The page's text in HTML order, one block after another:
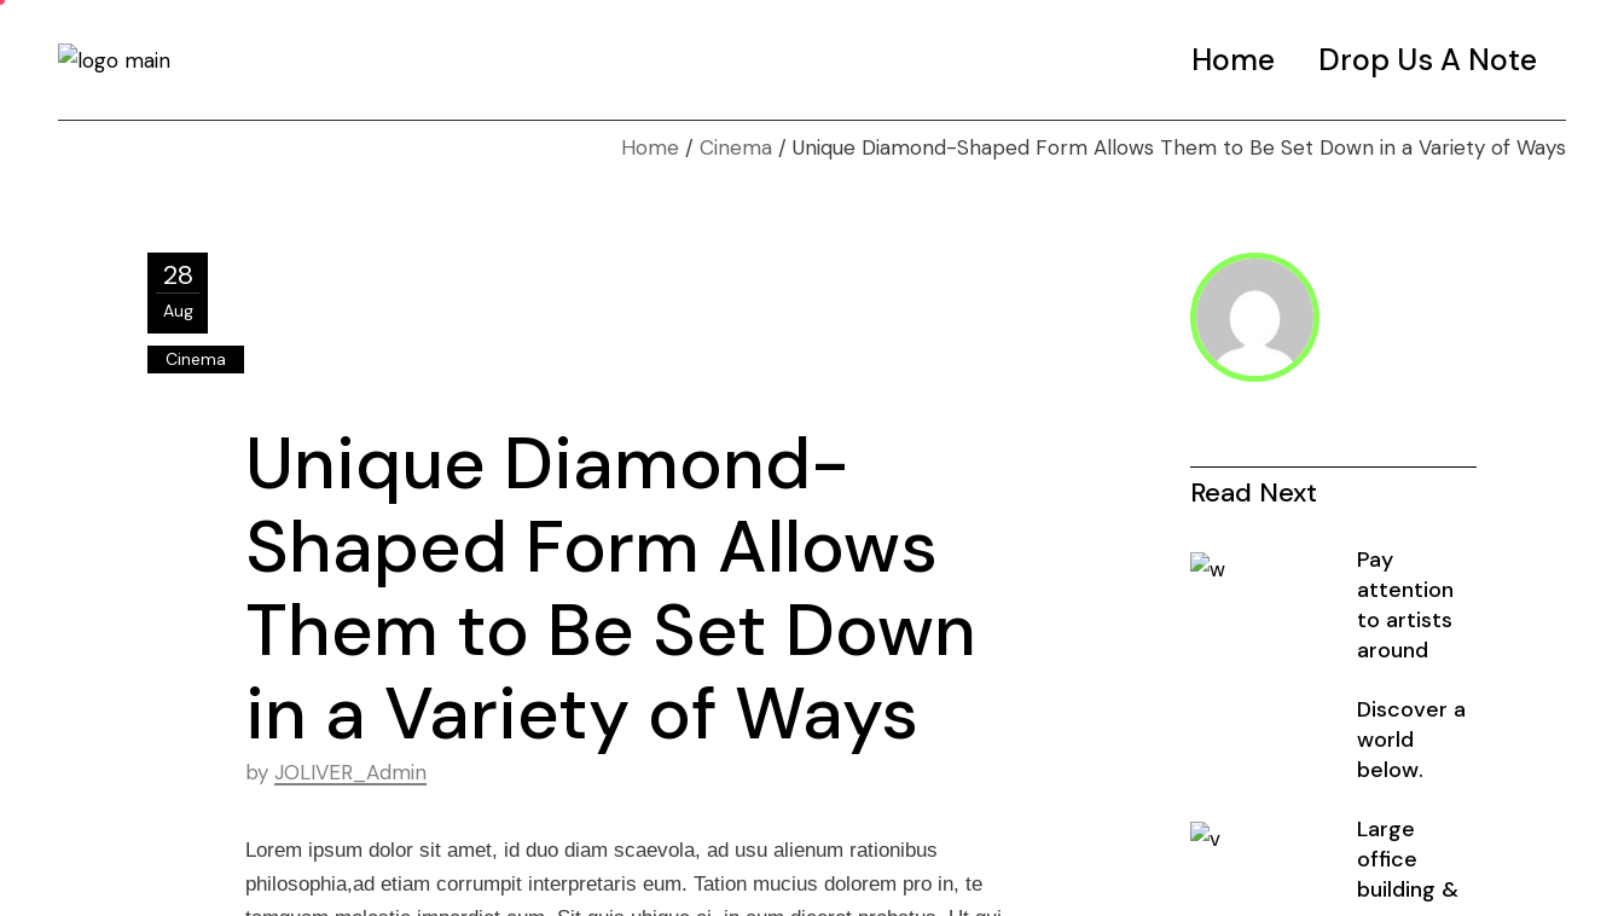
Home Drop Us A Note
Home Cinema Unique Diamond-Shaped Form Allows Them to Be Set Down in a Variety of Ways
28
Aug
Cinema
Unique Diamond-
Shaped Form Allows
Them to Be Set Down
in a Variety of Ways
by JOLIVER_Admin
Lorem ipsum dolor sit amet, id duo diam scaevola, ad usu alienum rationibus
philosophia,ad etiam corrumpit interpretaris eum. Tation mucius dolorem pro in, te
Read Next
Pay
attention
to artists
around
Discover a
world
below.
Large
office
building &